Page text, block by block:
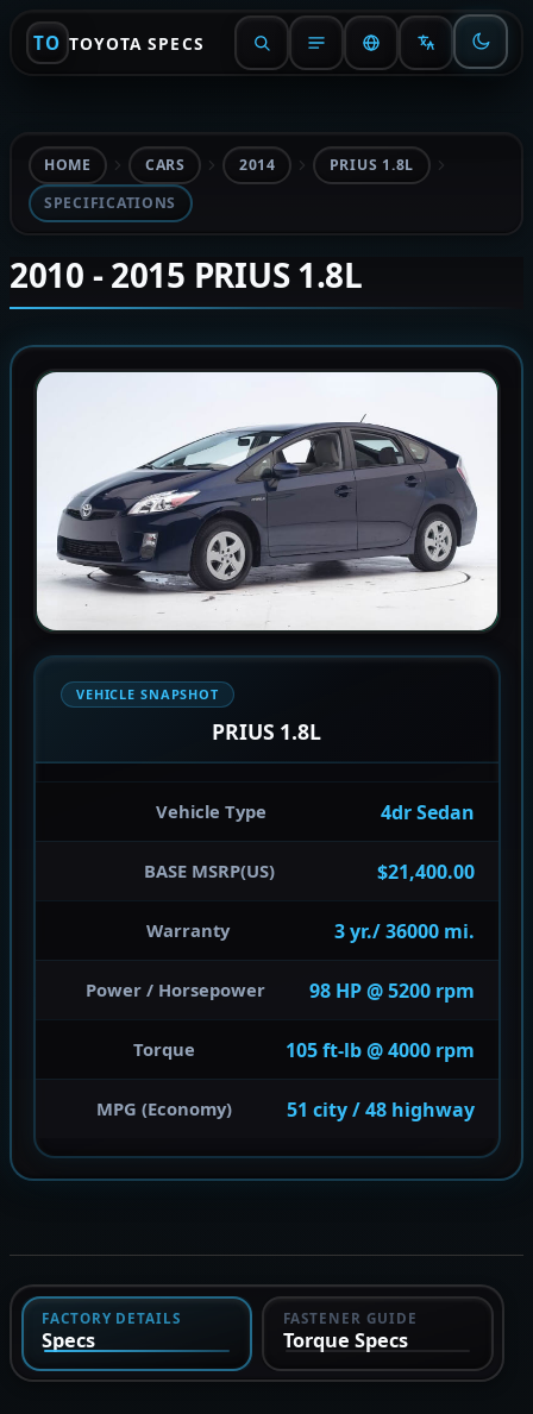
TO TOYOTA SPECS
HOME CARS 2014
PRIUS 1.8L
SPECIFICATIONS
2010 - 2015 PRIUS 1.8L
VEHICLE SNAPSHOT
PRIUS 1.8L
Vehicle Type 4dr Sedan
BASE MSRP(US) $21,400.00
Warranty 3 yr./ 36000 mi.
Power / Horsepower 98 HP @ 5200 rpm
Torque 105 ft-lb @ 4000 rpm
MPG (Economy) 51 city / 48 highway
FACTORY DETAILS
Specs
FASTENER GUIDE
Torque Specs